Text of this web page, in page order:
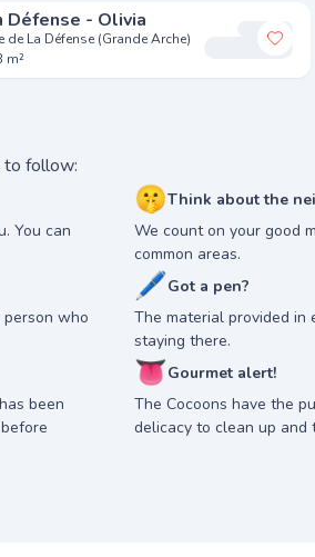
Add
Défense - Olivia
de La Défense (Grande Arche)
m²
to follow:
You can
who
been
🤫Think about the
We count on your good
common areas.
🖊Got a pen?
The material provided in
staying there.
👅Gourmet alert!
The Cocoons have the
delicacy to clean up and